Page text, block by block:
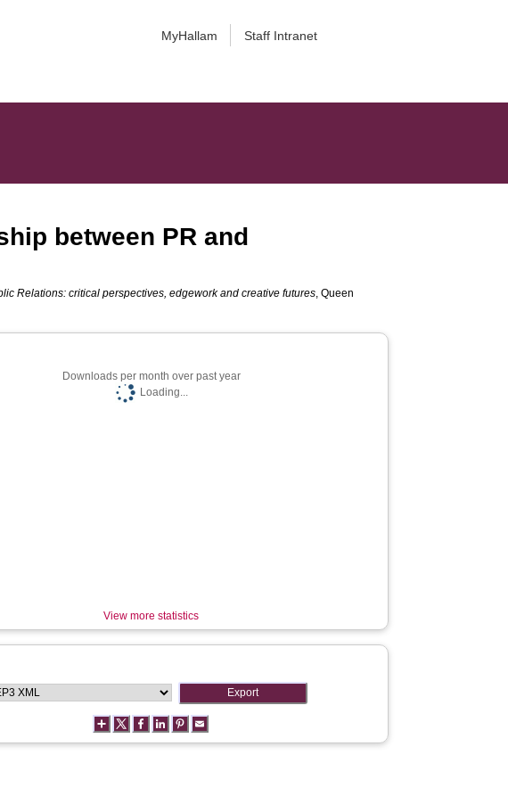
MyHallam Staff Intranet
between PR and
Relations: critical perspectives, edgework and creative futures, Queen
Downloads per month over past year
Loading...
View more statistics